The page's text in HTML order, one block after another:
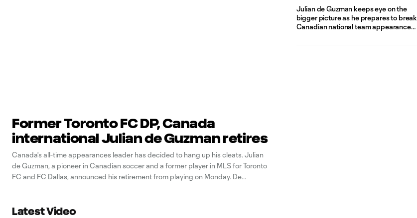
Former Toronto FC DP, Canada
international Julian de Guzman retires
Canada's all-time appearances leader has decided to hang up his cleats. Julian
de Guzman, a pioneer in Canadian soccer and a former player in MLS for Toronto
FC and FC Dallas, announced his retirement from playing on Monday. De
Julian de Guzman keeps eye on the
bigger picture as he prepares to break
Canadian national team appearance
Latest Video